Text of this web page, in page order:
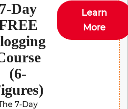
7-Day
(6-
7-Day
Learn
More